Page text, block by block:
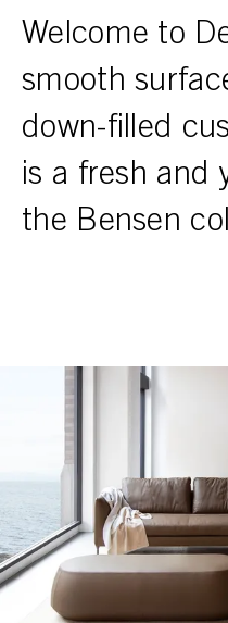
Welcome to
smooth
down-filled
is a fresh and
the Bensen